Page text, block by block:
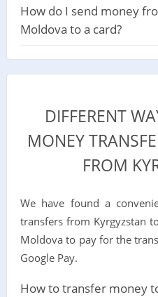
How do I send money
Moldova to a card?
DIFFERENT
MONEY
FROM
We have found a
transfers from Kyrgyzstan
Moldova to pay for the
Google Pay.
How to transfer money